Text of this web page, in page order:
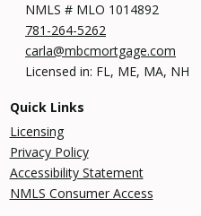
NMLS # MLO 1014892
781-264-5262
carla@mbcmortgage.com
Licensed in: FL, ME, MA, NH
Quick Links
Licensing
Privacy Policy
Accessibility Statement
NMLS Consumer Access